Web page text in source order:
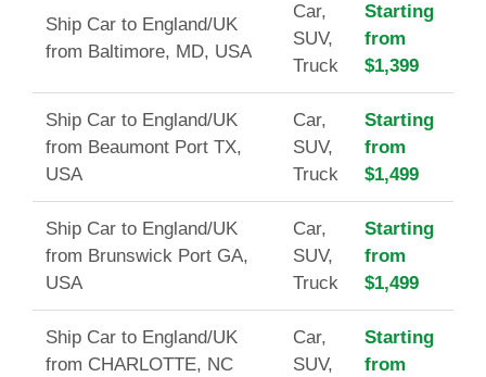
Ship Car to England/UK
from Baltimore, MD, USA
Car,
SUV,
Truck
Starting
from
$1,399
Ship Car to England/UK
from Beaumont Port TX,
USA
Car,
SUV,
Truck
Starting
from
$1,499
Ship Car to England/UK
from Brunswick Port GA,
USA
Car,
SUV,
Truck
Starting
from
$1,499
Ship Car to England/UK
from CHARLOTTE, NC
Car,
SUV,
Starting
from